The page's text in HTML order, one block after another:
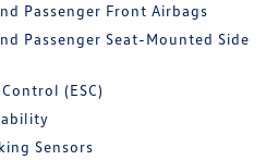
Passenger Front Airbags
Passenger Seat-Mounted Side
(ESC)
Sensors